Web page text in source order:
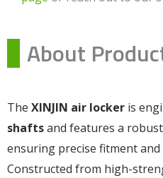
About
The XINJIN air locker is
shaftsand features a robust
ensuring precise fitment
Constructed from high-